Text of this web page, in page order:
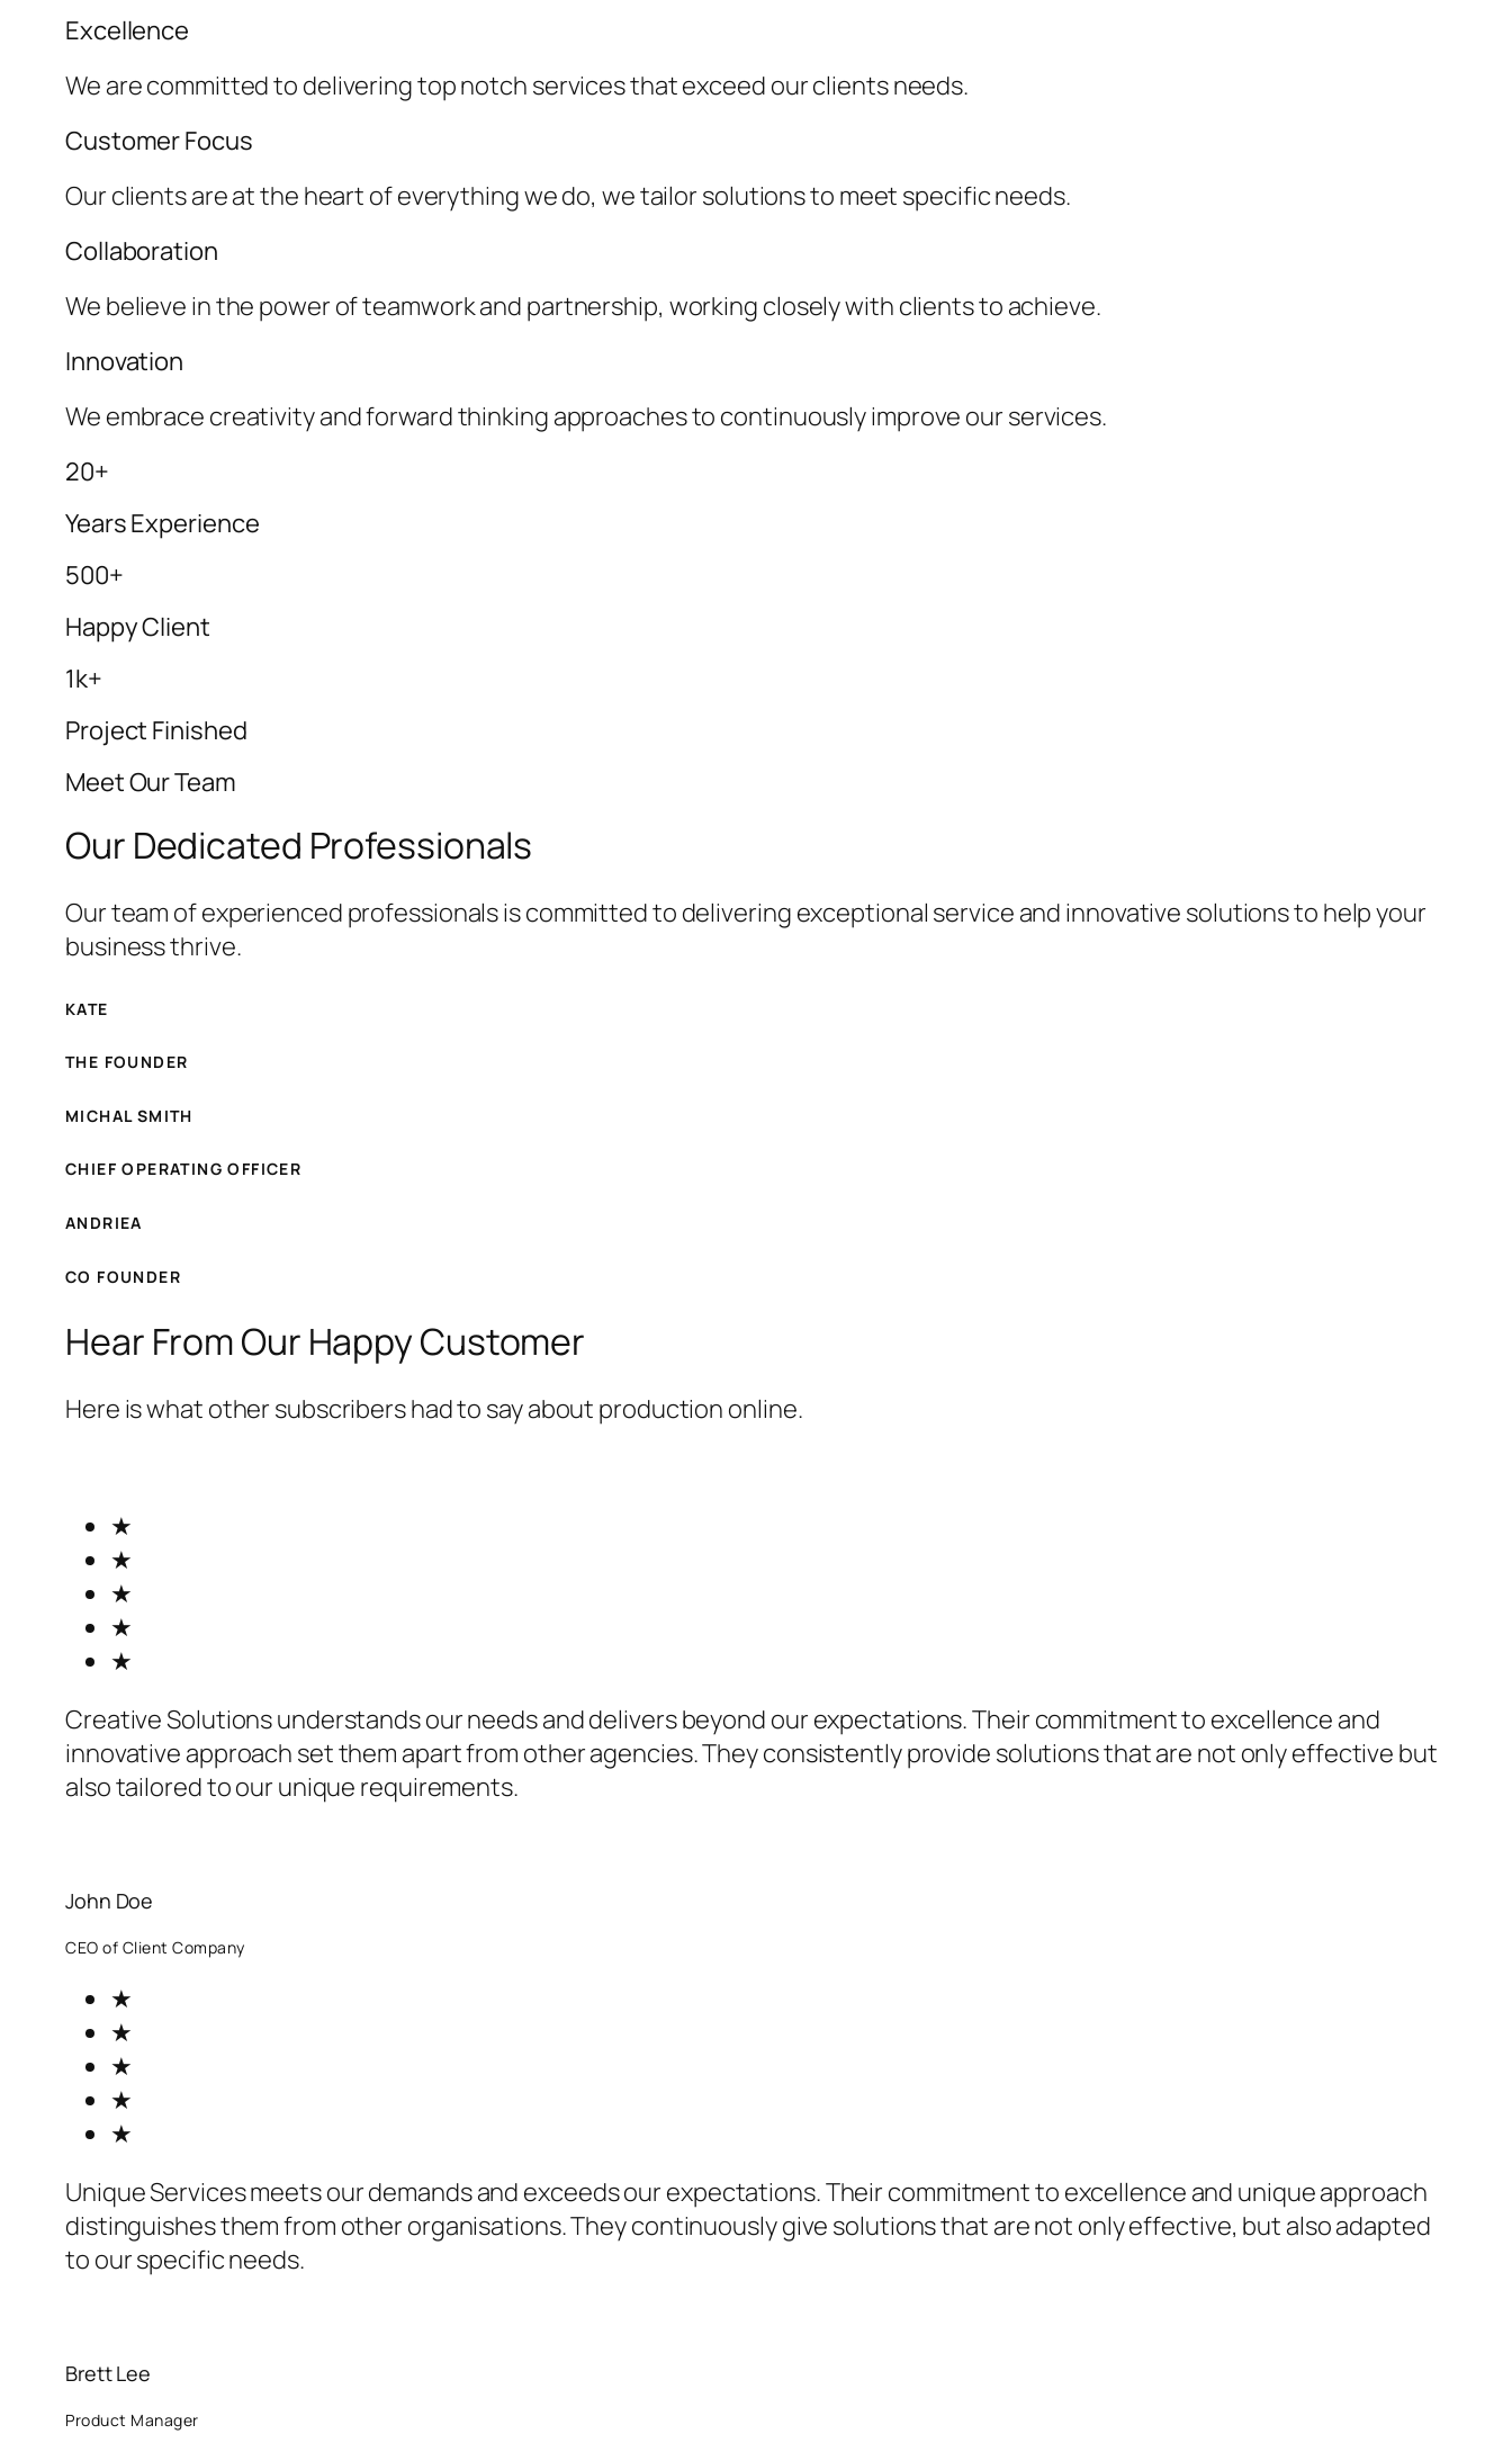
Excellence
We are committed to delivering top notch services that exceed our clients needs.
Customer Focus
Our clients are at the heart of everything we do, we tailor solutions to meet specific needs.
Collaboration
We believe in the power of teamwork and partnership, working closely with clients to achieve.
Innovation
We embrace creativity and forward thinking approaches to continuously improve our services.
20+
Years Experience
500+
Happy Client
1k+
Project Finished
Meet Our Team
Our Dedicated Professionals
Our team of experienced professionals is committed to delivering exceptional service and innovative solutions to help your
business thrive.
KATE
THE FOUNDER
MICHAL SMITH
CHIEF OPERATING OFFICER
ANDRIEA
CO FOUNDER
Hear From Our Happy Customer
Here is what other subscribers had to say about production online.
★
★
★
★
★
Creative Solutions understands our needs and delivers beyond our expectations. Their commitment to excellence and
innovative approach set them apart from other agencies. They consistently provide solutions that are not only effective but
also tailored to our unique requirements.
John Doe
CEO of Client Company
★
★
★
★
★
Unique Services meets our demands and exceeds our expectations. Their commitment to excellence and unique approach
distinguishes them from other organisations. They continuously give solutions that are not only effective, but also adapted
to our specific needs.
Brett Lee
Product Manager